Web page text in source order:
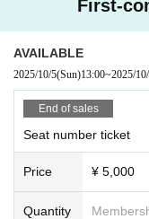
*Resale and transfer of
ed.
※Reserved seat
First-
AVAILABLE
2025/10/5(Sun)13:00~2025/
End of sales
Seat number ticket
Price ¥ 5,000
Quantity